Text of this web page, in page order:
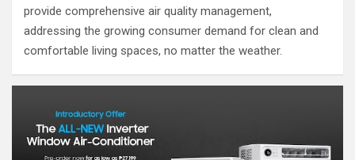
provide comprehensive air quality management,
addressing the growing consumer demand for clean and
comfortable living spaces, no matter the weather.